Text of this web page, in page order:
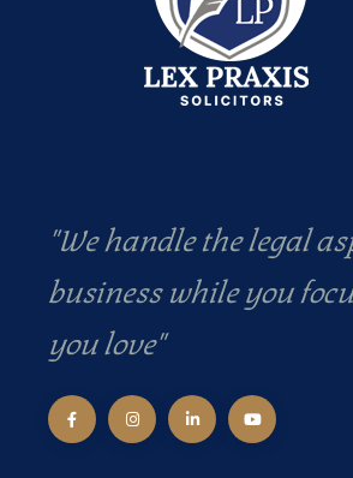
"We handle the legal
business while you
you love"